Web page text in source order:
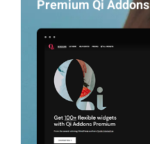
Premium Qi Addons